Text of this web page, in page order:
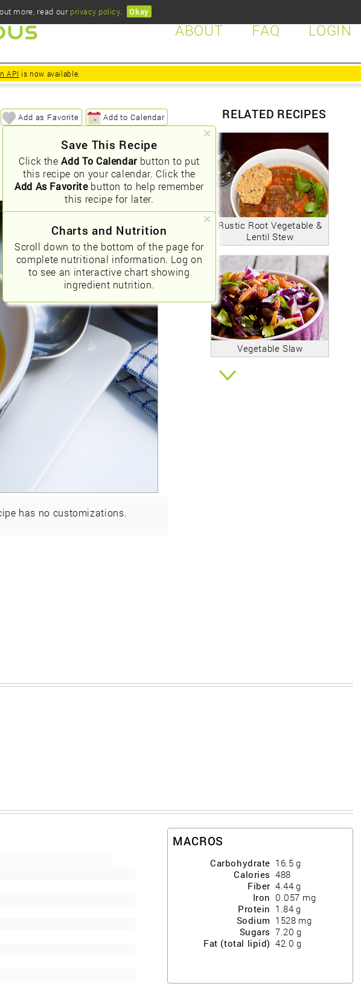
LOGIN
FAQ
ABOUT
API is now available.
Save This Recipe
Click theAdd To Calendar button to put
this recipe on your calendar. Click the
Add As Favoritebutton to help remember
this recipe for later.
Charts and Nutrition
Scroll down to the bottom of the page for
complete nutritional information. Log on
to see an interactive chart showing
ingredient nutrition.
RELATED RECIPES
Rustic Root Vegetable &
Lentil Stew
Vegetable Slaw
Add to Calendar
Add as Favorite
has no customizations.
MACROS
Carbohydrate 16.5 g
Calories 488
Fiber 4.44 g
Iron 0.057 mg
Protein 1.84 g
Sodium 1528 mg
Sugars 7.20 g
Fat (total lipid) 42.0 g
more, read our privacy policy. Okay